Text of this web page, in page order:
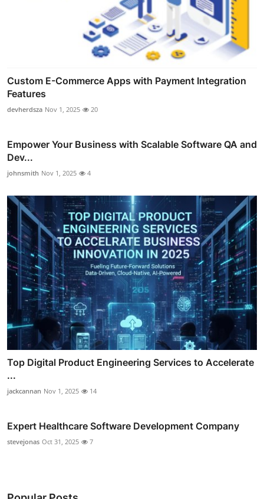
Custom E-Commerce Apps with Payment Integration
Features
devherdsza Nov 1, 2025 20
Empower Your Business with Scalable Software QA and
Dev...
johnsmith Nov 1, 2025 4
Top Digital Product Engineering Services to Accelerate
...
jackcannan Nov 1, 2025 14
Expert Healthcare Software Development Company
stevejonas Oct 31, 2025 7